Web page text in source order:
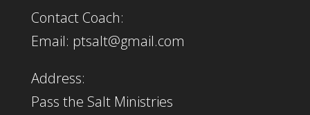
Contact Coach:
Email: ptsalt@gmail.com
Address:
Pass the Salt Ministries